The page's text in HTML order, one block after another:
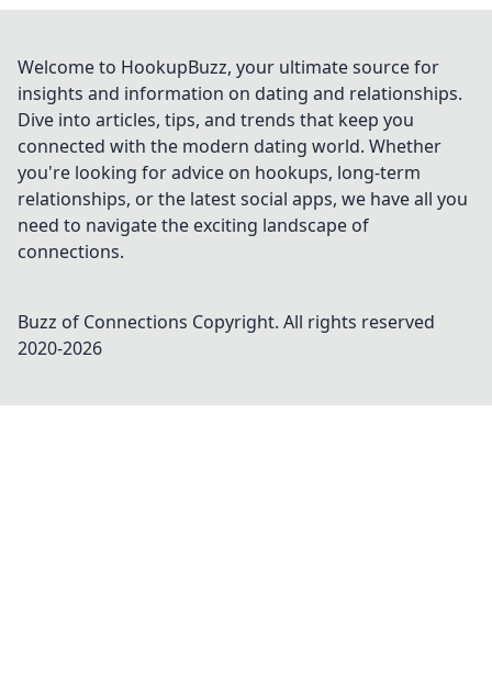
Welcome to HookupBuzz, your ultimate source for
insights and information on dating and relationships.
Dive into articles, tips, and trends that keep you
connected with the modern dating world. Whether
you're looking for advice on hookups, long-term
relationships, or the latest social apps, we have all you
need to navigate the exciting landscape of
connections.
Buzz of Connections Copyright. All rights reserved
2020-2026